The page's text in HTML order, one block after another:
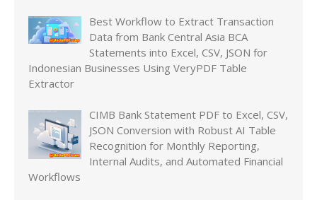
Best Workflow to Extract Transaction
Data from Bank Central Asia BCA
Statements into Excel, CSV, JSON for
Indonesian Businesses Using VeryPDF Table
Extractor
CIMB Bank Statement PDF to Excel, CSV,
JSON Conversion with Robust AI Table
Recognition for Monthly Reporting,
Internal Audits, and Automated Financial
Workflows